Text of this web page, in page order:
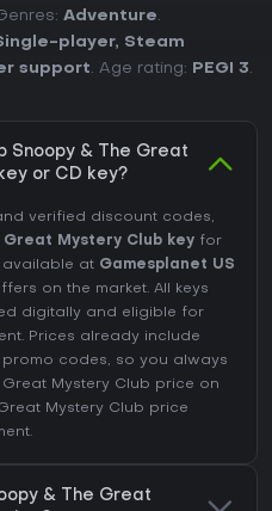
Adventure.
player, Steam
support. Age rating: PEGI 3.
Snoopy & The Great
or CD key?
verified discount codes,
Great Mystery Club key for
available at Gamesplanet US
on the market. All keys
digitally and eligible for
Prices already include
codes, so you always
Mystery Club price on
Mystery Club price
& The Great